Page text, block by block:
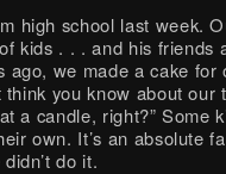
high school last week.
kids . . . and his friends
ago, we made a cake for
think you know about our
a candle, right?” Some
own. It’s an absolute
do it.